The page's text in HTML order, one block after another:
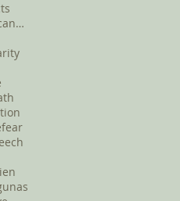
cancer, Cancer CAREpoint, cancer fundraising, canc
fear